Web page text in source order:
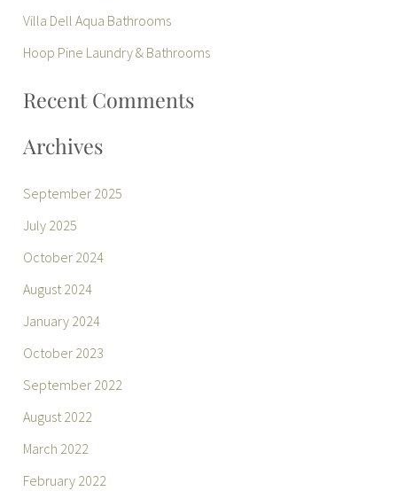
o
r
Villa Dell Aqua Bathrooms
Hoop Pine Laundry & Bathrooms
Recent Comments
Archives
September 2025
July 2025
October 2024
August 2024
January 2024
October 2023
September 2022
August 2022
March 2022
February 2022